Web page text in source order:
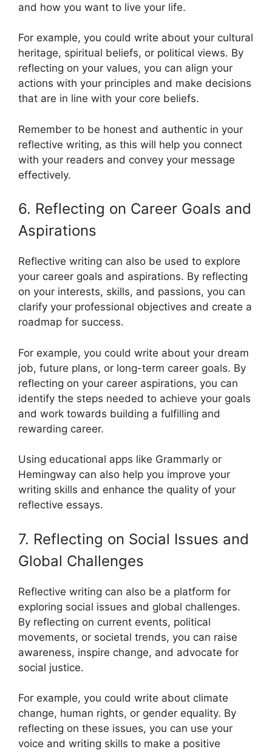
and how you want to live your life.
For example, you could write about your cultural
heritage, spiritual beliefs, or political views. By
reflecting on your values, you can align your
actions with your principles and make decisions
that are in line with your core beliefs.
Remember to be honest and authentic in your
reflective writing, as this will help you connect
with your readers and convey your message
effectively.
6. Reflecting on Career Goals and
Aspirations
Reflective writing can also be used to explore
your career goals and aspirations. By reflecting
on your interests, skills, and passions, you can
clarify your professional objectives and create a
roadmap for success.
For example, you could write about your dream
job, future plans, or long-term career goals. By
reflecting on your career aspirations, you can
identify the steps needed to achieve your goals
and work towards building a fulfilling and
rewarding career.
Using educational apps like Grammarly or
Hemingway can also help you improve your
writing skills and enhance the quality of your
reflective essays.
7. Reflecting on Social Issues and
Global Challenges
Reflective writing can also be a platform for
exploring social issues and global challenges.
By reflecting on current events, political
movements, or societal trends, you can raise
awareness, inspire change, and advocate for
social justice.
For example, you could write about climate
change, human rights, or gender equality. By
reflecting on these issues, you can use your
voice and writing skills to make a positive